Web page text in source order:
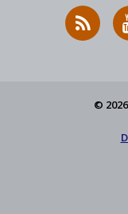
RSS
©